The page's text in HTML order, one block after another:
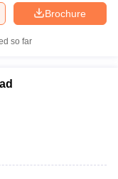
Brochure
so far